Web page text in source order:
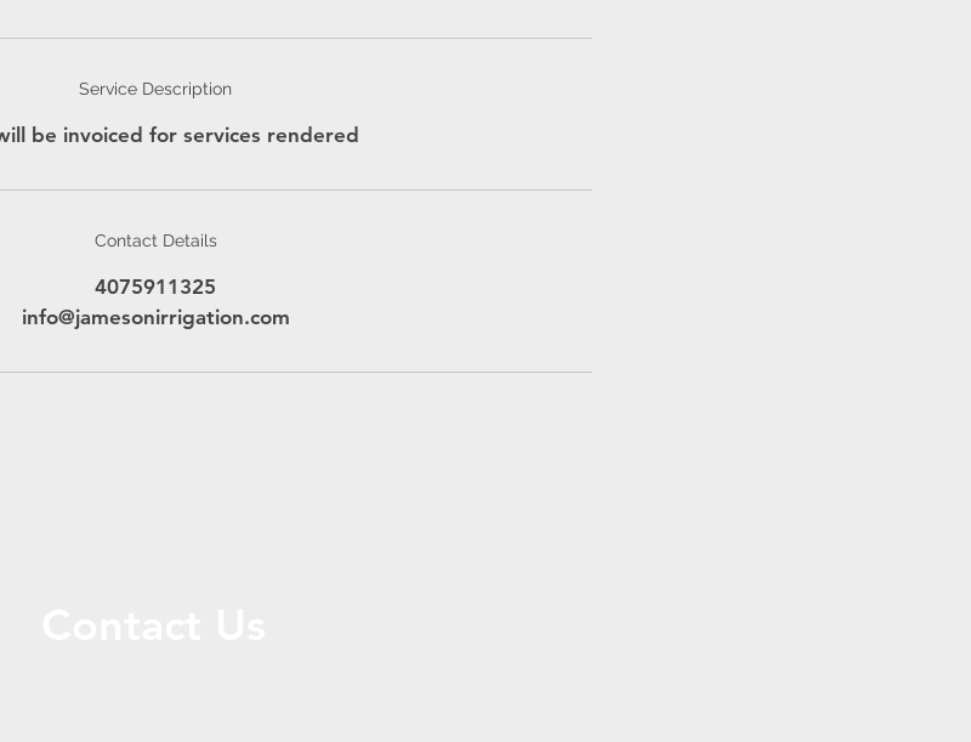
Service Description
be invoiced for services rendered
Contact Details
4075911325
info@jamesonirrigation.com